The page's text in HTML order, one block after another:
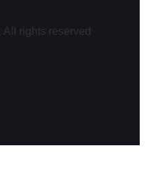
rights reserved